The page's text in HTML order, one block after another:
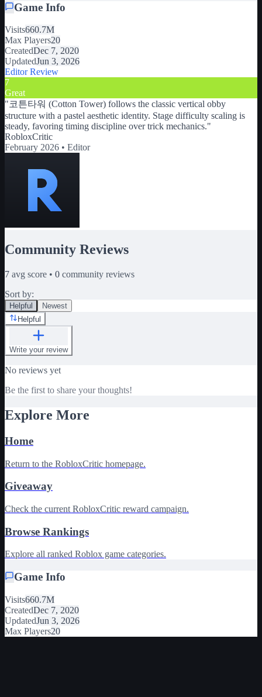
Game Info
Visits660.7M
Max Players20
CreatedDec 7, 2020
UpdatedJun 3, 2026
Editor Review
7
Great
"코튼타워 (Cotton Tower) follows the classic vertical obby
structure with a pastel aesthetic identity. Stage difficulty scaling is
steady, favoring timing discipline over trick mechanics."
RobloxCritic
February 2026 • Editor
Community Reviews
7 avg score • 0 community reviews
Sort by:
Helpful
Newest
Helpful
Write your review
No reviews yet
Be the first to share your thoughts!
Explore More
Home
Return to the RobloxCritic homepage.
Giveaway
Check the current RobloxCritic reward campaign.
Browse Rankings
Explore all ranked Roblox game categories.
Game Info
Visits660.7M
CreatedDec 7, 2020
UpdatedJun 3, 2026
Max Players20